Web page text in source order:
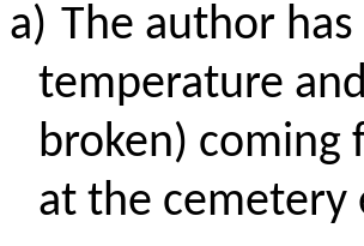
a) The author
temperature
broken) coming
at the cemetery